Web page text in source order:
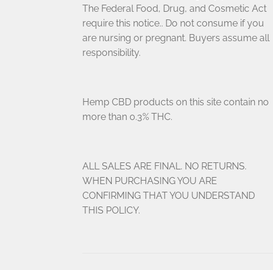
The Federal Food, Drug, and Cosmetic Act
require this notice.. Do not consume if you
are nursing or pregnant. Buyers assume all
responsibility.
Hemp CBD products on this site contain no
more than 0.3% THC.
ALL SALES ARE FINAL. NO RETURNS.
WHEN PURCHASING YOU ARE
CONFIRMING THAT YOU UNDERSTAND
THIS POLICY.